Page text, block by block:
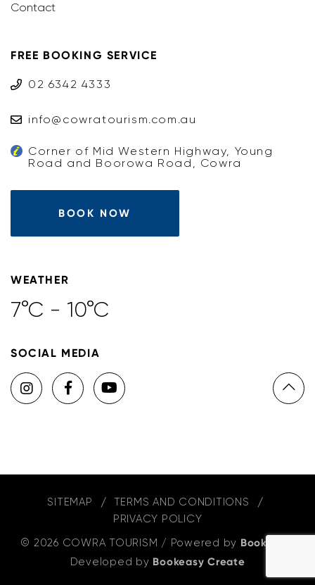
Contact
FREE BOOKING SERVICE
02 6342 4333
info@cowratourism.com.au
Corner of Mid Western Highway, Young
Road and Boorowa Road, Cowra
BOOK NOW
WEATHER
7°C - 10°C
SOCIAL MEDIA
SITEMAP
TERMS AND CONDITIONS
PRIVACY POLICY
© 2026 COWRA TOURISM / Powered by Bookeasy
Developed by Bookeasy Create